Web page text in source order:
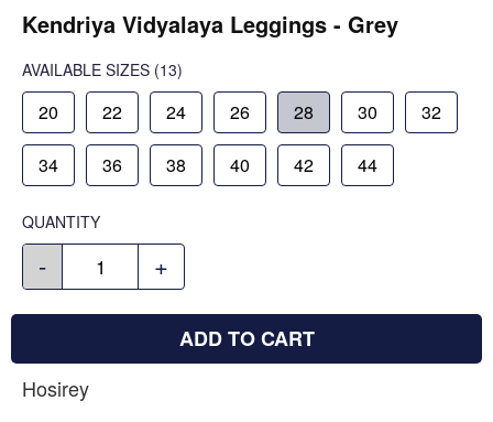
Kendriya Vidyalaya Leggings - Grey
AVAILABLE SIZES (13)
20 22 24 26 28 30 32
34 36 38 40 42 44
QUANTITY
- +
ADD TO CART
Hosirey